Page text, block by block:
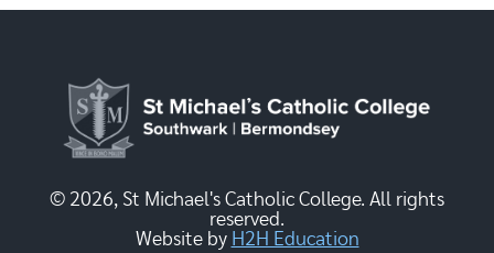
© 2026, St Michael's Catholic College. All rights
reserved.
Website by H2H Education